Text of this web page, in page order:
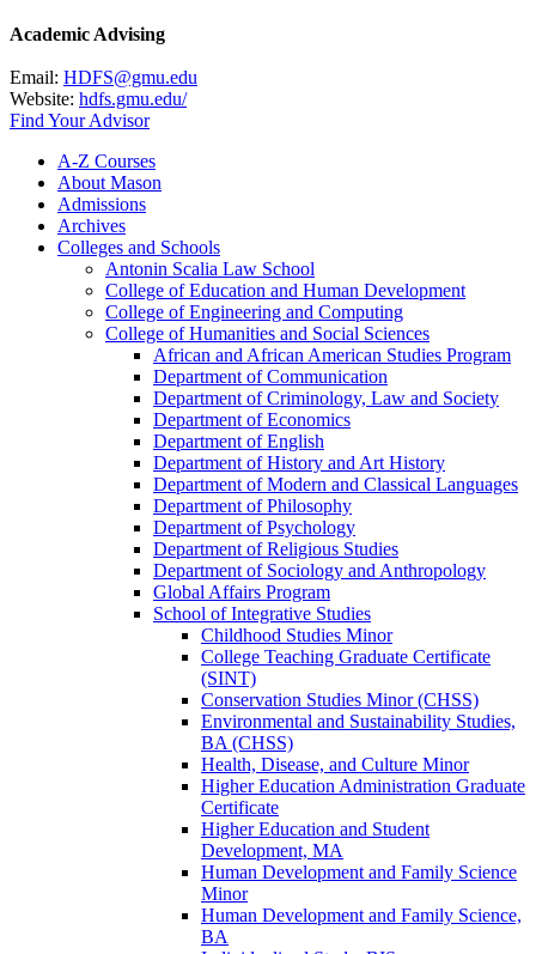
Academic Advising
Email: HDFS@gmu.edu
Website: hdfs.gmu.edu/
Find Your Advisor
A-​Z Courses
About Mason
Admissions
Archives
Colleges and Schools
Antonin Scalia Law School
College of Education and Human Development
College of Engineering and Computing
College of Humanities and Social Sciences
African and African American Studies Program
Department of Communication
Department of Criminology, Law and Society
Department of Economics
Department of English
Department of History and Art History
Department of Modern and Classical Languages
Department of Philosophy
Department of Psychology
Department of Religious Studies
Department of Sociology and Anthropology
Global Affairs Program
School of Integrative Studies
Childhood Studies Minor
College Teaching Graduate Certificate
(SINT)
Conservation Studies Minor (CHSS)
Environmental and Sustainability Studies,
BA (CHSS)
Health, Disease, and Culture Minor
Higher Education Administration Graduate
Certificate
Higher Education and Student
Development, MA
Human Development and Family Science
Minor
Human Development and Family Science,
BA